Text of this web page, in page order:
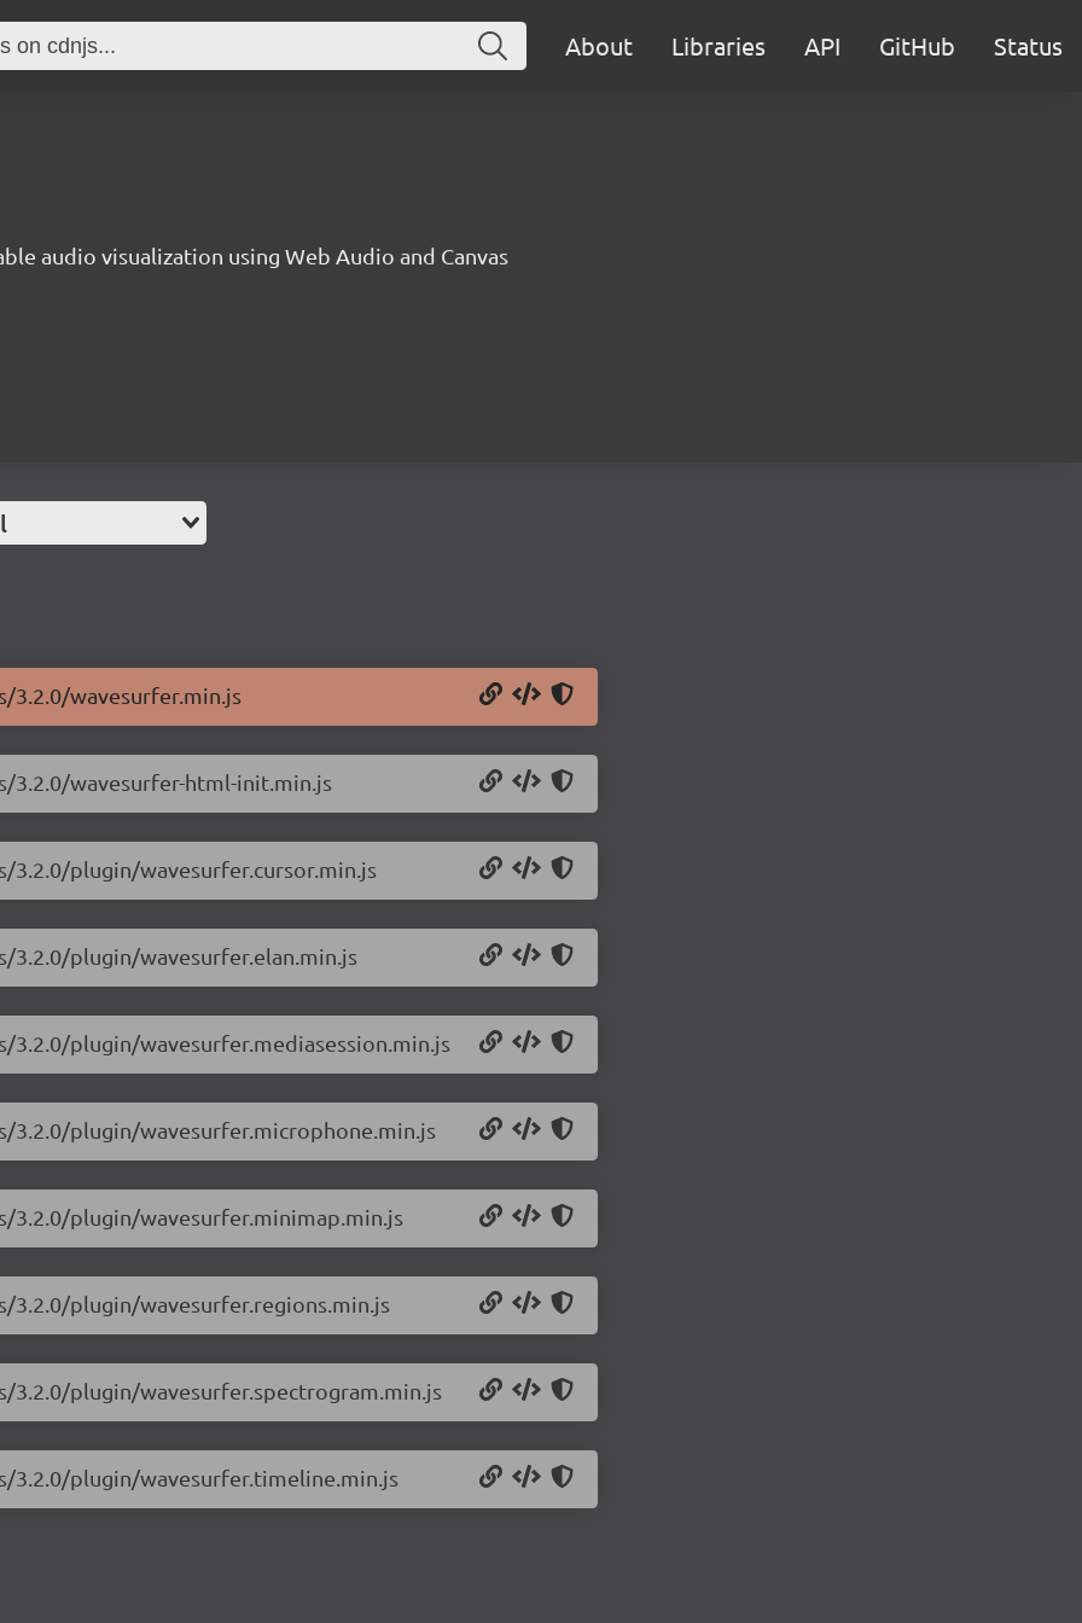
About Libraries API GitHub Status
audio visualization using Web Audio and Canvas
wavesurfer.min.js
wavesurfer-html-init.min.js
plugin/wavesurfer.cursor.min.js
plugin/wavesurfer.elan.min.js
plugin/wavesurfer.mediasession.min.js
plugin/wavesurfer.microphone.min.js
plugin/wavesurfer.minimap.min.js
plugin/wavesurfer.regions.min.js
plugin/wavesurfer.spectrogram.min.js
plugin/wavesurfer.timeline.min.js